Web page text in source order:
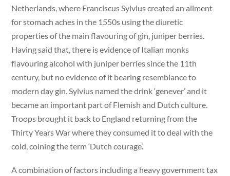
Netherlands, where Franciscus Sylvius created an ailment
for stomach aches in the 1550s using the diuretic
properties of the main flavouring of gin, juniper berries.
Having said that, there is evidence of Italian monks
flavouring alcohol with juniper berries since the 11th
century, but no evidence of it bearing resemblance to
modern day gin. Sylvius named the drink ‘genever’ and it
became an important part of Flemish and Dutch culture.
Troops brought it back to England returning from the
Thirty Years War where they consumed it to deal with the
cold, coining the term ‘Dutch courage’.
A combination of factors including a heavy government tax